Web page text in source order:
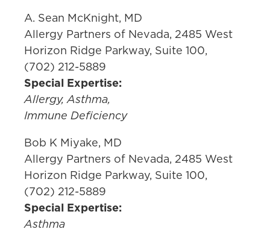
A. Sean McKnight, MD
Allergy Partners of Nevada, 2485 West
Horizon Ridge Parkway, Suite 100,
(702) 212-5889
Special Expertise:
Allergy, Asthma,
Immune Deficiency
Bob K Miyake, MD
Allergy Partners of Nevada, 2485 West
Horizon Ridge Parkway, Suite 100,
(702) 212-5889
Special Expertise:
Asthma